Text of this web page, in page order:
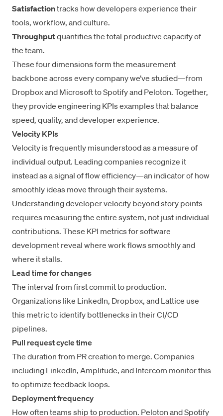
Satisfactiontracks how developers experience their
tools, workflow, and culture.
Throughputquantifies the total productive capacity of
the team.
These four dimensions form the measurement
backbone across every company we’ve studied—from
Dropbox and Microsoft to Spotify and Peloton. Together,
they provide engineering KPIs examples that balance
speed, quality, and developer experience.
Velocity KPIs
Velocity is frequently misunderstood as a measure of
individual output. Leading companies recognize it
instead as a signal of flow efficiency—an indicator of how
smoothly ideas move through their systems.
Understandingdeveloper velocity beyond story points
requires measuring the entire system, not just individual
contributions. These KPI metrics for software
development reveal where work flows smoothly and
where it stalls.
Lead time for changes
The interval from first commit to production.
Organizations like LinkedIn, Dropbox, and Lattice use
this metric to identify bottlenecks in their CI/CD
pipelines.
Pull request cycle time
The duration from PR creation to merge. Companies
including LinkedIn, Amplitude, and Intercom monitor this
tooptimize feedback loops.
Deployment frequency
How often teams ship to production. Peloton and Spotify